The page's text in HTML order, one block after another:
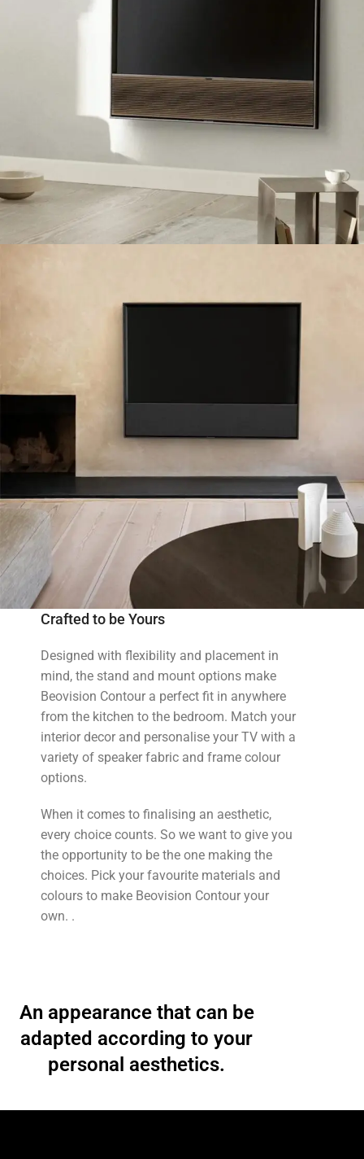
Crafted to be Yours
Designed with flexibility and placement in
mind, the stand and mount options make
Beovision Contour a perfect fit in anywhere
from the kitchen to the bedroom. Match your
interior decor and personalise your TV with a
variety of speaker fabric and frame colour
options.
When it comes to finalising an aesthetic,
every choice counts. So we want to give you
the opportunity to be the one making the
choices. Pick your favourite materials and
colours to make Beovision Contour your
own. .
An appearance that can be
adapted according to your
personal aesthetics.